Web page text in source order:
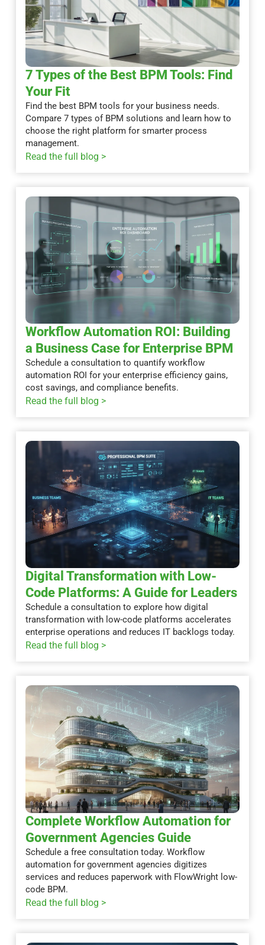
7 Types of the Best BPM Tools: Find
Your Fit
Find the best BPM tools for your business needs.
Compare 7 types of BPM solutions and learn how to
choose the right platform for smarter process
management.
Read the full blog >
Workflow Automation ROI: Building
a Business Case for Enterprise BPM
Schedule a consultation to quantify workflow
automation ROI for your enterprise efficiency gains,
cost savings, and compliance benefits.
Read the full blog >
Digital Transformation with Low-
Code Platforms: A Guide for Leaders
Schedule a consultation to explore how digital
transformation with low-code platforms accelerates
enterprise operations and reduces IT backlogs today.
Read the full blog >
Complete Workflow Automation for
Government Agencies Guide
Schedule a free consultation today. Workflow
automation for government agencies digitizes
services and reduces paperwork with FlowWright low-
code BPM.
Read the full blog >